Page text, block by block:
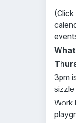
(Click
3pm
Work